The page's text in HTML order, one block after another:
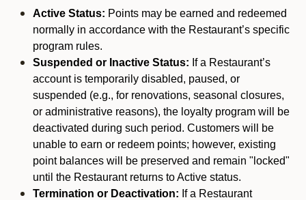
Active Status: Points may be earned and redeemed
normally in accordance with the Restaurant’s specific
program rules.
Suspended or Inactive Status: If a Restaurant’s
account is temporarily disabled, paused, or
suspended (e.g., for renovations, seasonal closures,
or administrative reasons), the loyalty program will be
deactivated during such period. Customers will be
unable to earn or redeem points; however, existing
point balances will be preserved and remain "locked"
until the Restaurant returns to Active status.
Termination or Deactivation: If a Restaurant